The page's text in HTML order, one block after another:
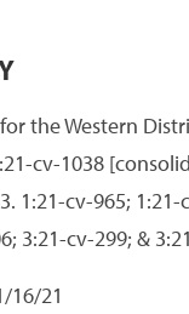
the Western
cv-1038
1:21-cv-965; 1:21-
3:21-cv-299; &
16/21